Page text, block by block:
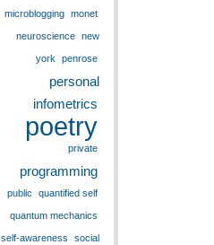
microblogging monet
neuroscience new
york penrose
personal
infometrics
poetry
private
programming
public quantified self
quantum mechanics
self-awareness social